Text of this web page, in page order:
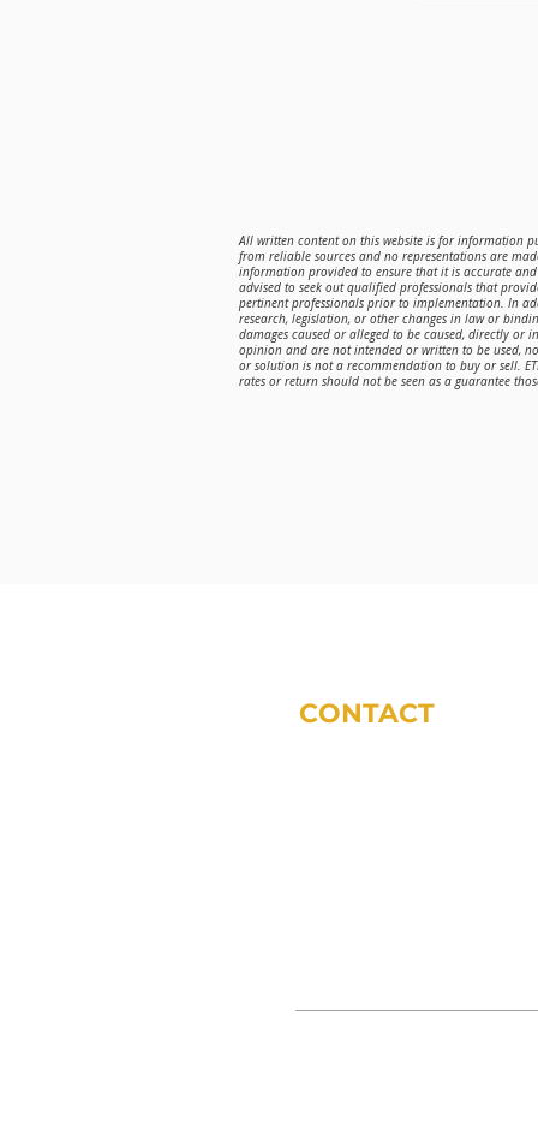
All written content on this website is for information
from reliable sources and no representations are
information provided to ensure that it is accurate
advised to seek out qualified professionals that
pertinent professionals prior to implementation. In
research, legislation, or other changes in law or
damages caused or alleged to be caused, directly
opinion and are not intended or written to be used,
or solution is not a recommendation to buy or sell.
rates or return should not be seen as a guarantee
CONTACT